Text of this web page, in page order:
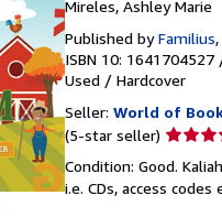
Mireles, Ashley Marie
Published byFamilius
ISBN 10: 1641704527
Used / Hardcover
Seller: World of
(5-star seller) Seller
5
out
Condition: Good.
i.e. CDs, access codes